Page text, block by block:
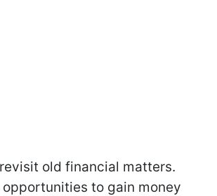
old financial matters.
opportunities to gain money